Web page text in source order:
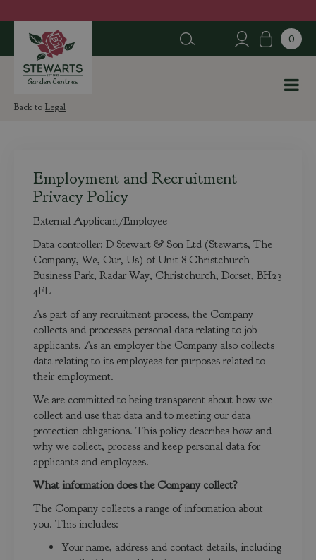
u
p
Legal
Employment and Recruitment
Privacy Policy
External Applicant/Employee
Data controller: D Stewart & Son Ltd (Stewarts, The
Company, We, Our, Us) of Unit 8 Christchurch
Business Park, Radar Way, Christchurch, Dorset, BH23
4FL
As part of any recruitment process, the Company
collects and processes personal data relating to job
applicants. As an employer the Company also collects
data relating to its employees for purposes related to
their employment.
We are committed to being transparent about how we
collect and use that data and to meeting our data
protection obligations. This policy describes how and
why we collect, process and keep personal data for
applicants and employees.
What information does the Company collect?
The Company collects a range of information about
you. This includes:
Your name, address and contact details, including